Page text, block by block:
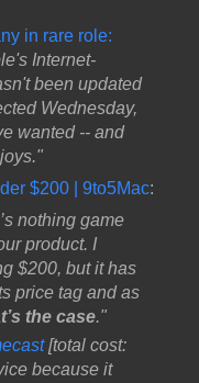
in rare role:
Internet-
been updated
Wednesday,
wanted -- and
$200 | 9to5Mac:
nothing game
product. I
$200, but it has
price tag and as
the case."
[total cost:
because it